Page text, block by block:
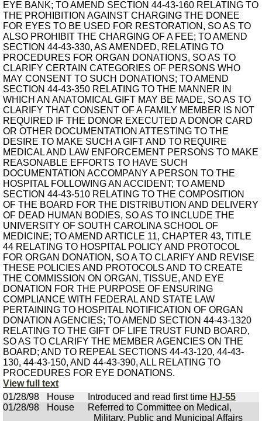
EYE BANK; TO AMEND SECTION 44-43-160 RELATING TO
THE PROHIBITION AGAINST CHARGING THE DONEE
FOR EYES TO BE USED FOR RESTORATION, SO AS TO
ALSO PROHIBIT THE CHARGING OF A FEE; TO AMEND
SECTION 44-43-330, AS AMENDED, RELATING TO
PROCEDURES FOR ORGAN DONATIONS, SO AS TO
CLARIFY CERTAIN CATEGORIES OF PERSONS WHO
MAY CONSENT TO SUCH DONATIONS; TO AMEND
SECTION 44-43-350 RELATING TO THE MANNER IN
WHICH AN ANATOMICAL GIFT MAY BE MADE, SO AS TO
CLARIFY THAT CONSENT OF A FAMILY MEMBER IS NOT
REQUIRED IF THE DONOR EXECUTED A DONOR CARD
OR OTHER DOCUMENTATION ATTESTING TO THE
DESIRE TO MAKE SUCH A GIFT AND TO REQUIRE
MEDICAL AND LAW ENFORCEMENT PERSONS TO MAKE
REASONABLE EFFORTS TO HAVE SUCH
DOCUMENTATION ACCOMPANY A PERSON TO THE
HOSPITAL FOLLOWING AN ACCIDENT; TO AMEND
SECTION 44-43-510 RELATING TO THE COMPOSITION
OF THE BOARD FOR THE DISTRIBUTION AND DELIVERY
OF DEAD HUMAN BODIES, SO AS TO INCLUDE THE
UNIVERSITY OF SOUTH CAROLINA SCHOOL OF
MEDICINE; TO AMEND ARTICLE 11, CHAPTER 43, TITLE
44 RELATING TO HOSPITAL POLICY AND PROTOCOL
FOR ORGAN DONATION, SO A TO CLARIFY AND REVISE
THESE POLICIES AND PROTOCOLS AND TO CREATE
THE COMMISSION ON ORGAN, TISSUE, AND EYE
DONATION FOR THE PURPOSE OF ENSURING
COMPLIANCE WITH FEDERAL AND STATE LAW
PERTAINING TO HOSPITAL NOTIFICATION OF ORGAN
DONATION AGENCIES; TO AMEND SECTION 44-43-1320
RELATING TO THE GIFT OF LIFE TRUST FUND BOARD,
SO AS TO CLARIFY THE MEMBER AGENCIES ON THE
BOARD; AND TO REPEAL SECTIONS 44-43-120, 44-43-
130, 44-43-150, AND 44-43-390, ALL RELATING TO
PROCEDURES FOR EYE DONATIONS.
View full text
01/28/98
House Introduced and read first time HJ-55
01/28/98
House
Referred to Committee on Medical,
Military, Public and Municipal Affairs